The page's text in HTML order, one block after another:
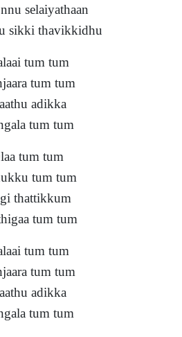
selaiyathaan
sikki thavikkidhu
tum tum
tum tum
adikka
tum tum
tum tum
tum tum
thattikkum
tum tum
tum tum
tum tum
adikka
tum tum